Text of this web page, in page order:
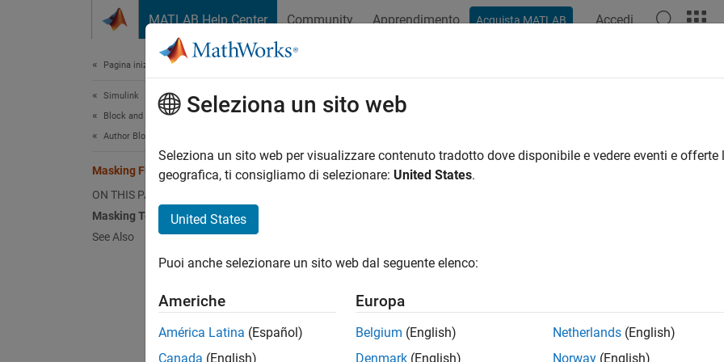
MATLAB Help Center Community Apprendimento Acquista MATLAB Accedi
Pagina iniziale della documentazione
Simulink
Block and Blockset Authoring
Author Block Masks
Masking Fundamentals
ON THIS PAGE
Masking Terminology
See Also
Masking Fundamentals
A mask is a custom interface for a block that hides the block content,
icon and parameter dialog box. It encapsulates the block logic,
When you mask a block, a mask definition is created and saved
interface, and not the underlying block characteristics. You can
parameters by defining corresponding mask parameters on the mask.
Mask a Simulink block to:
Display a meaningful icon on a block
Seleziona un sito web
Seleziona un sito web per visualizzare contenuto tradotto dove disponibile e vedere eventi e
geografica, ti consigliamo di selezionare: United States.
United States
Puoi anche selezionare un sito web dal seguente elenco:
Americhe
América Latina (Español)
Canada (English)
Europa
Belgium (English)
Denmark (English)
Netherlands (English)
Norway (English)